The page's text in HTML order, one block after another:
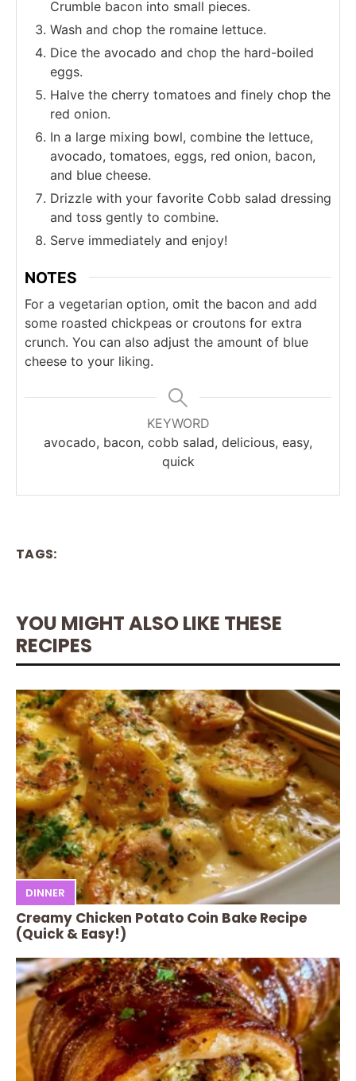
Crumble bacon into small pieces.
Wash and chop the romaine lettuce.
Dice the avocado and chop the hard-boiled
eggs.
Halve the cherry tomatoes and finely chop the
red onion.
In a large mixing bowl, combine the lettuce,
avocado, tomatoes, eggs, red onion, bacon,
and blue cheese.
Drizzle with your favorite Cobb salad dressing
and toss gently to combine.
Serve immediately and enjoy!
NOTES
For a vegetarian option, omit the bacon and add
some roasted chickpeas or croutons for extra
crunch. You can also adjust the amount of blue
cheese to your liking.
KEYWORD
avocado, bacon, cobb salad, delicious, easy,
quick
TAGS:
YOU MIGHT ALSO LIKE THESE
RECIPES
DINNER
Creamy Chicken Potato Coin Bake Recipe
(Quick & Easy!)